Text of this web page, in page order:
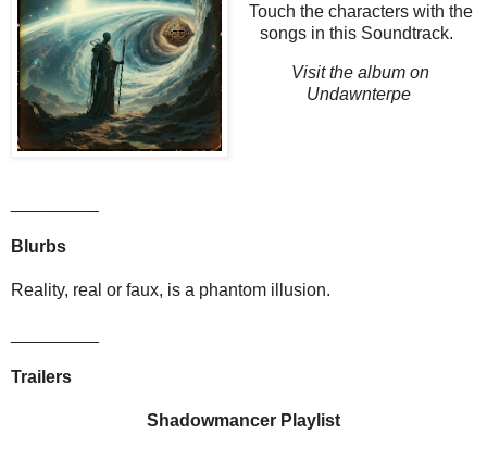
Touch the characters with the
songs in this Soundtrack.
Visit the album on
Undawnterpe
Blurbs
Reality, real or faux, is a phantom illusion.
Trailers
Shadowmancer Playlist